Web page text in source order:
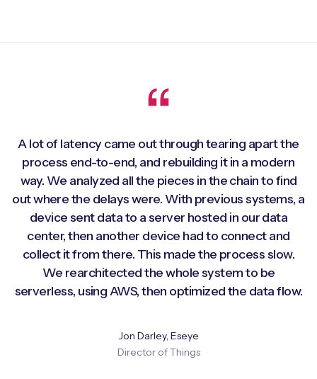
A lot of latency came out through tearing apart the
process end-to-end, and rebuilding it in a modern
way. We analyzed all the pieces in the chain to find
out where the delays were. With previous systems, a
device sent data to a server hosted in our data
center, then another device had to connect and
collect it from there. This made the process slow.
We rearchitected the whole system to be
serverless, using AWS, then optimized the data flow.
Jon Darley, Eseye
Director of Things